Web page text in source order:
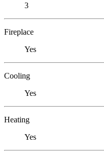
3
Fireplace
Yes
Cooling
Yes
Heating
Yes